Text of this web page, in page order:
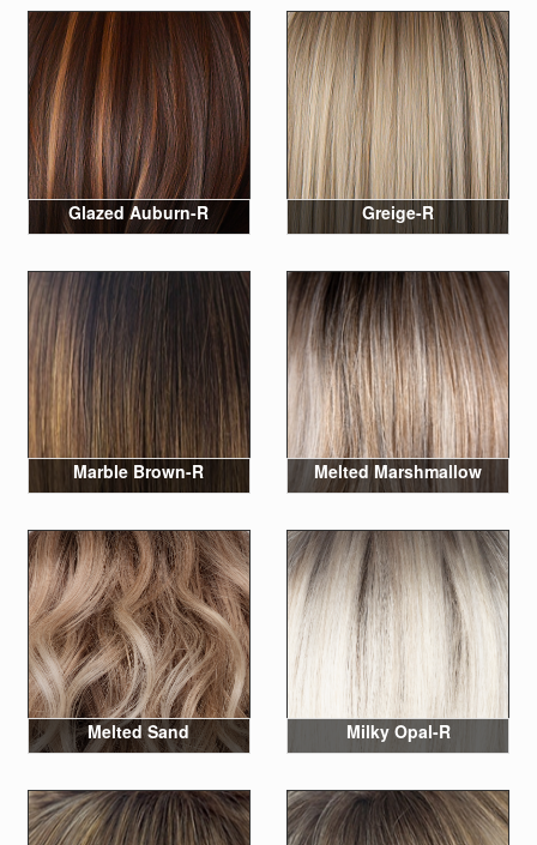
Glazed Auburn-R Greige-R
Marble Brown-R Melted Marshmallow
Melted Sand Milky Opal-R